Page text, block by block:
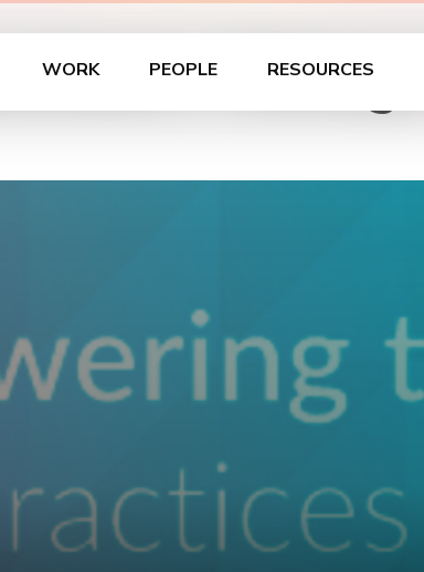
WORK PEOPLE RESOURCES
– Chicago